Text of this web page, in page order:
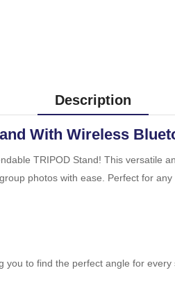
Description
With Wireless
TRIPOD Stand! This
photos with ease. Perfect for
you to find the perfect angle for every